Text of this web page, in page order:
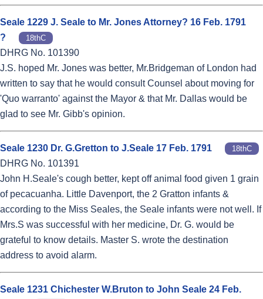
Seale 1229 J. Seale to Mr. Jones Attorney? 16 Feb. 1791
?
18thC
DHRG No. 101390
J.S. hoped Mr. Jones was better, Mr.Bridgeman of London had
written to say that he would consult Counsel about moving for
'Quo warranto' against the Mayor & that Mr. Dallas would be
glad to see Mr. Gibb's opinion.
Seale 1230 Dr. G.Gretton to J.Seale 17 Feb. 1791 18thC
DHRG No. 101391
John H.Seale's cough better, kept off animal food given 1 grain
of pecacuanha. Little Davenport, the 2 Gratton infants &
according to the Miss Seales, the Seale infants were not well. If
Mrs.S was successful with her medicine, Dr. G. would be
grateful to know details. Master S. wrote the destination
address to avoid alarm.
Seale 1231 Chichester W.Bruton to John Seale 24 Feb.